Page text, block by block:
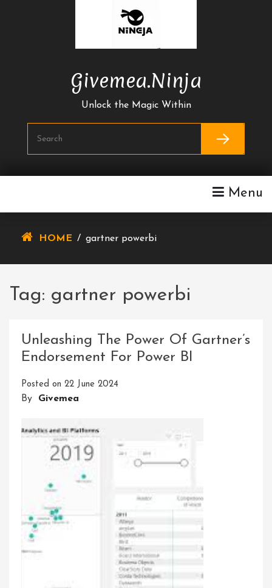
Givemea.ninja
Unlock the Magic Within
Menu
HOME / gartner powerbi
Tag: gartner powerbi
Unleashing The Power Of Gartner’s
Endorsement For Power BI
Posted on 22 June 2024
By Givemea